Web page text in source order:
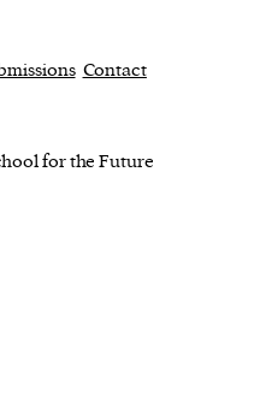
Contact
for the Future